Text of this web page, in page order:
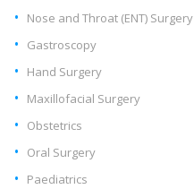
Nose and Throat (ENT) Surgery
Gastroscopy
Hand Surgery
Maxillofacial Surgery
Obstetrics
Oral Surgery
Paediatrics